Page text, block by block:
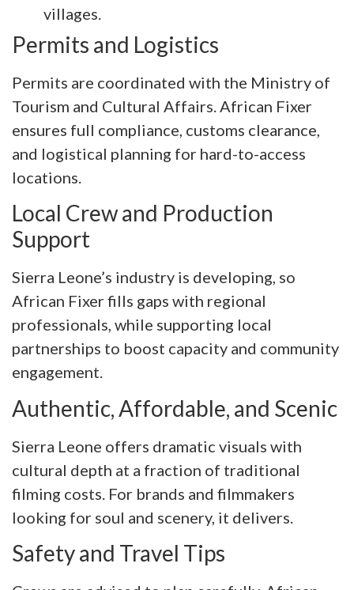
villages.
Permits and Logistics
Permits are coordinated with the Ministry of
Tourism and Cultural Affairs. African Fixer
ensures full compliance, customs clearance,
and logistical planning for hard-to-access
locations.
Local Crew and Production
Support
Sierra Leone’s industry is developing, so
African Fixer fills gaps with regional
professionals, while supporting local
partnerships to boost capacity and community
engagement.
Authentic, Affordable, and Scenic
Sierra Leone offers dramatic visuals with
cultural depth at a fraction of traditional
filming costs. For brands and filmmakers
looking for soul and scenery, it delivers.
Safety and Travel Tips